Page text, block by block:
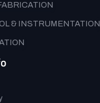
& INSTRUMENTATION